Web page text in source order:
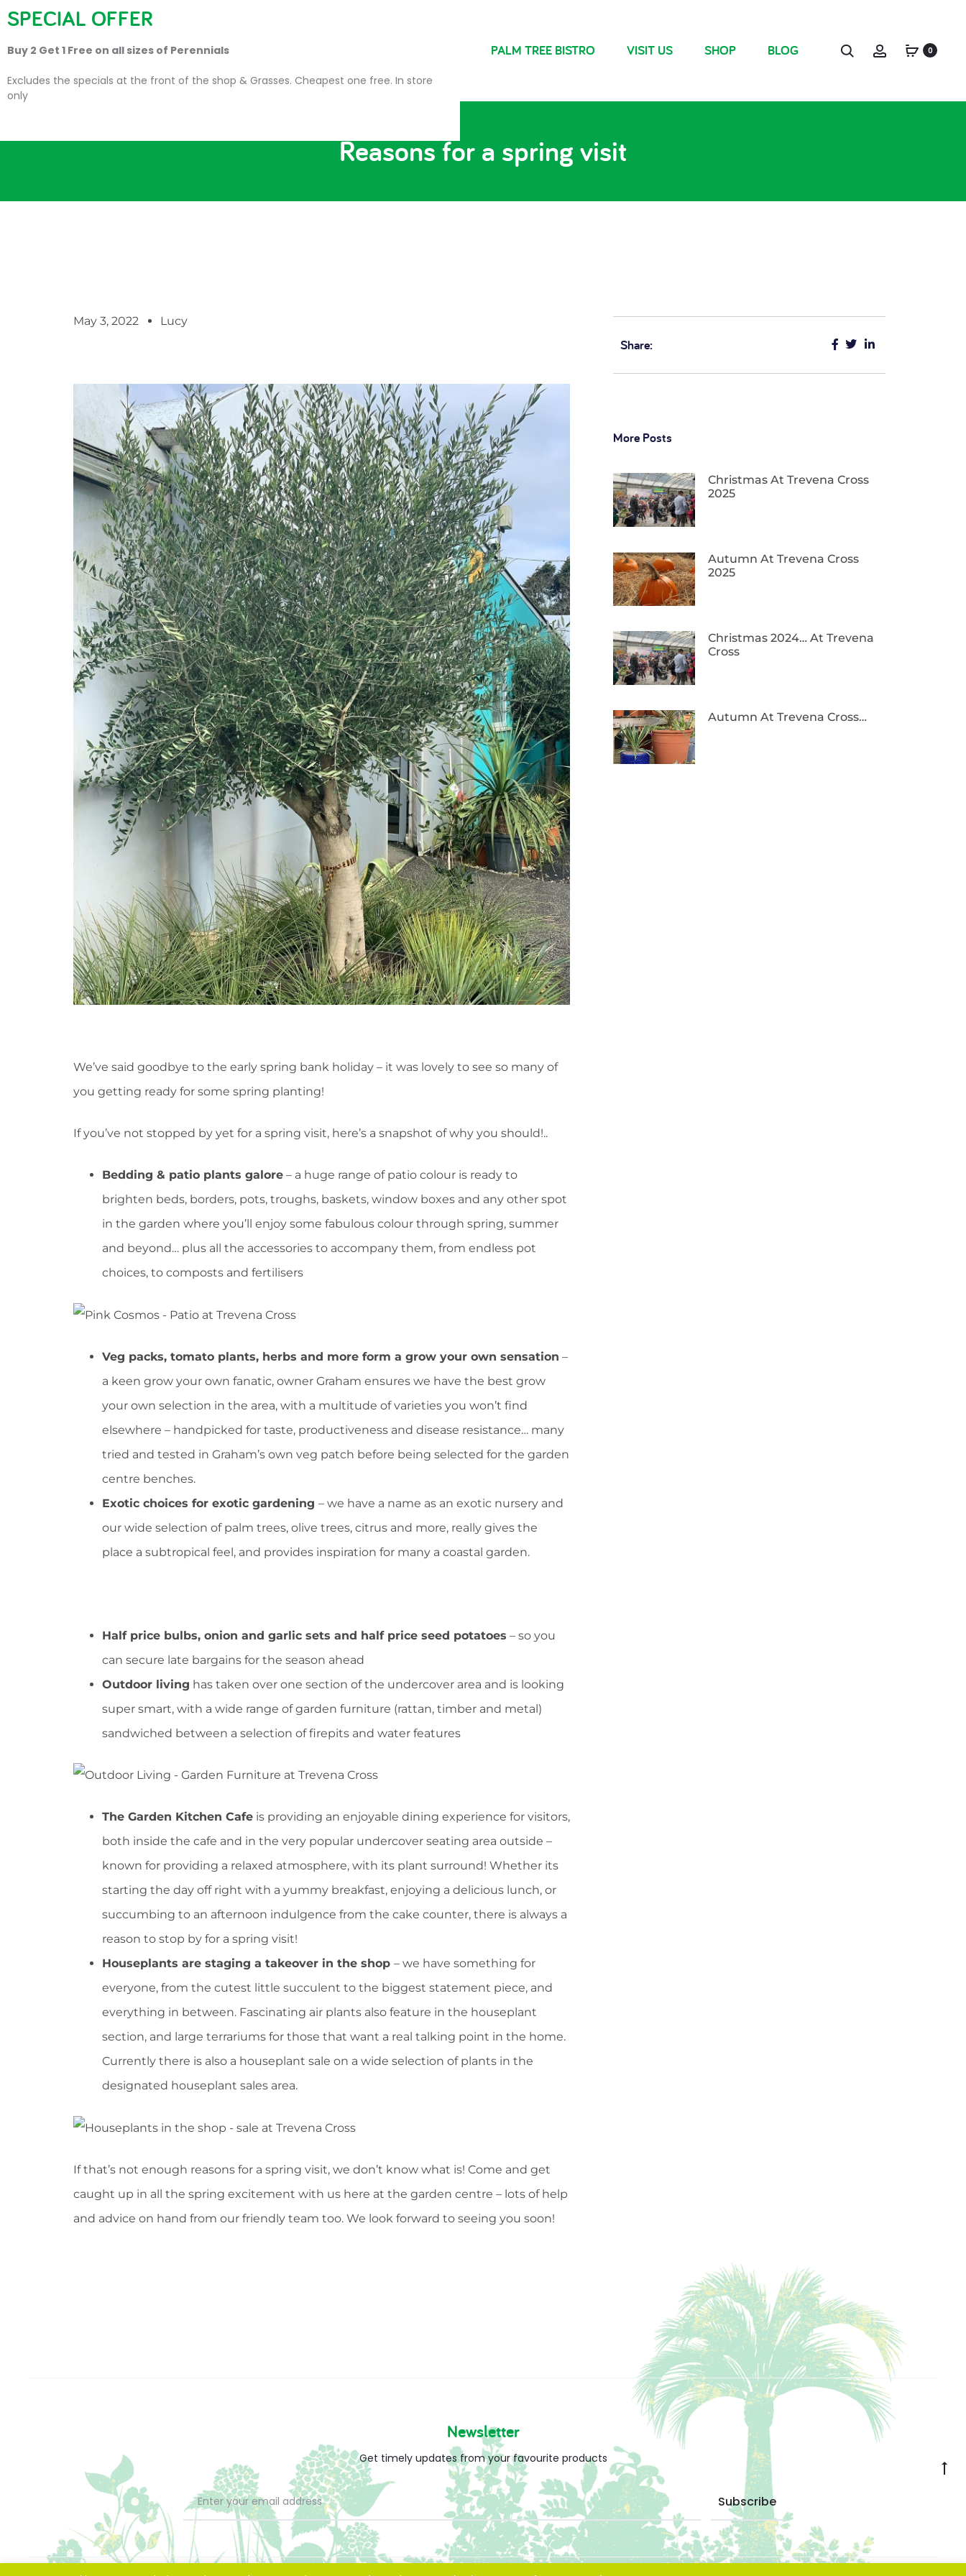
HOME PALM TREE BISTRO VISIT US SHOP BLOG 0
Reasons for a spring visit
May 3, 2022 Lucy
We’ve said goodbye to the early spring bank holiday – it was lovely to see so many of
you getting ready for some spring planting!
If you’ve not stopped by yet for a spring visit, here’s a snapshot of why you should!..
Bedding & patio plants galore – a huge range of patio colour is ready to
brighten beds, borders, pots, troughs, baskets, window boxes and any other spot
in the garden where you’ll enjoy some fabulous colour through spring, summer
and beyond… plus all the accessories to accompany them, from endless pot
choices, to composts and fertilisers
Veg packs, tomato plants, herbs and more form a grow your own sensation –
a keen grow your own fanatic, owner Graham ensures we have the best grow
your own selection in the area, with a multitude of varieties you won’t find
elsewhere – handpicked for taste, productiveness and disease resistance… many
tried and tested in Graham’s own veg patch before being selected for the garden
centre benches.
Exotic choices for exotic gardening – we have a name as an exotic nursery and
our wide selection of palm trees, olive trees, citrus and more, really gives the
place a subtropical feel, and provides inspiration for many a coastal garden.
Half price bulbs, onion and garlic sets and half price seed potatoes – so you
can secure late bargains for the season ahead
Outdoor living has taken over one section of the undercover area and is looking
super smart, with a wide range of garden furniture (rattan, timber and metal)
sandwiched between a selection of firepits and water features
The Garden Kitchen Cafe is providing an enjoyable dining experience for visitors,
both inside the cafe and in the very popular undercover seating area outside –
known for providing a relaxed atmosphere, with its plant surround! Whether its
starting the day off right with a yummy breakfast, enjoying a delicious lunch, or
succumbing to an afternoon indulgence from the cake counter, there is always a
reason to stop by for a spring visit!
Houseplants are staging a takeover in the shop – we have something for
everyone, from the cutest little succulent to the biggest statement piece, and
everything in between. Fascinating air plants also feature in the houseplant
section, and large terrariums for those that want a real talking point in the home.
Currently there is also a houseplant sale on a wide selection of plants in the
designated houseplant sales area.
If that’s not enough reasons for a spring visit, we don’t know what is! Come and get
caught up in all the spring excitement with us here at the garden centre – lots of help
and advice on hand from our friendly team too. We look forward to seeing you soon!
Share:
More Posts
Christmas At Trevena Cross
2025
Autumn At Trevena Cross
2025
Christmas 2024… At Trevena
Cross
Autumn At Trevena Cross…
Newsletter
Get timely updates from your favourite products
SPECIAL OFFER
Buy 2 Get 1 Free on all sizes of Perennials
Excludes the specials at the front of the shop & Grasses. Cheapest one free. In store
only